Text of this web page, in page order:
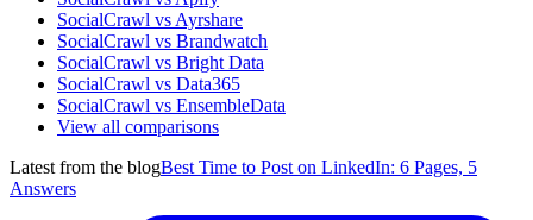
SocialCrawl vs Ayrshare
SocialCrawl vs Brandwatch
SocialCrawl vs Bright Data
SocialCrawl vs Data365
SocialCrawl vs EnsembleData
View all comparisons
Latest from the blogBest Time to Post on LinkedIn: 6 Pages, 5
Answers